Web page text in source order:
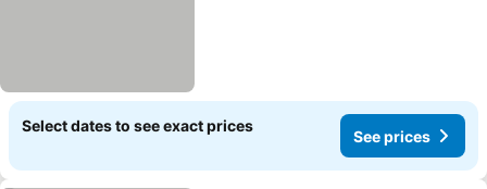
Select dates to see exact prices
See prices